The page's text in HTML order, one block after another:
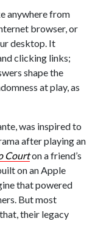
anywhere from
browser, or
desktop. It
clicking links;
shape the
at play, as
was inspired to
after playing an
Courton a friend’s
on an Apple
that powered
But most
their legacy